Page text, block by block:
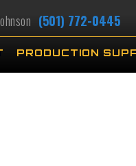
(501) 772-0445
PRODUCTION